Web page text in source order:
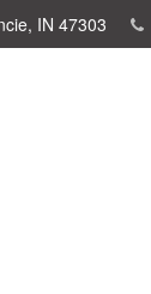
IN 47303